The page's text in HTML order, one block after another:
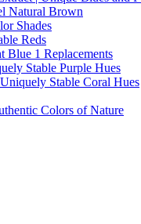
Natural Brown
Shades
Reds
1 Replacements
Stable Purple Hues
Stable Coral Hues
Colors of Nature